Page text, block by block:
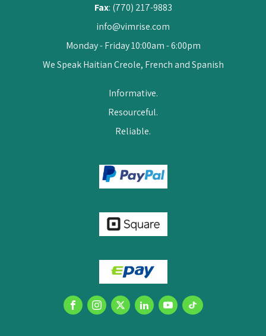
Fax: (770) 217-9883
info@vimrise.com
Monday - Friday 10:00am - 6:00pm
We Speak Haitian Creole, French and Spanish
Informative.
Resourceful.
Reliable.